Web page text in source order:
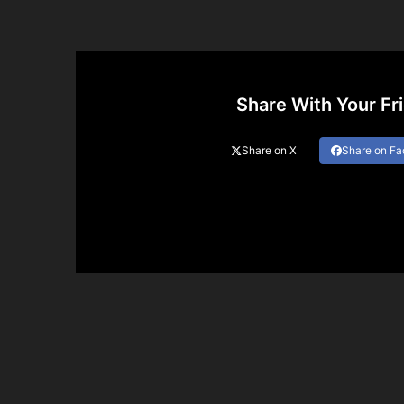
Share With Your
Share on X Share on